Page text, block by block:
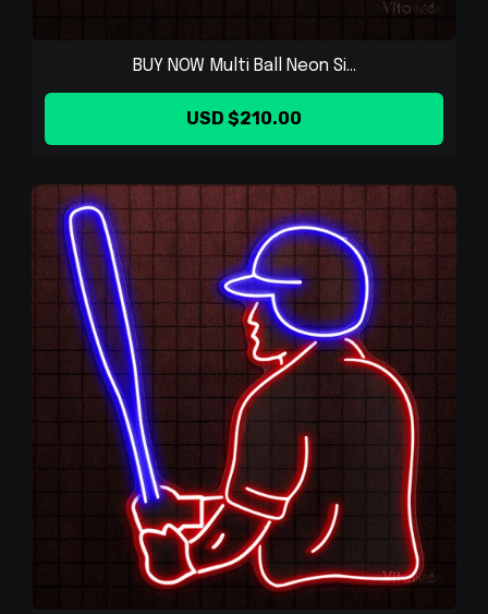
BUY NOW Multi Ball Neon Si...
USD $210.00